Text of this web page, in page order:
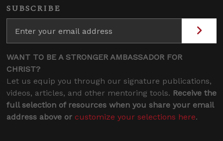
SUBSCRIBE
WANT TO BE A STRONGER AMBASSADOR FOR
CHRIST?
Let us equip you through our signature publications,
videos, articles, and other mentoring tools. Receive the
full selection of resources when you share your email
address above or customize your selections here.